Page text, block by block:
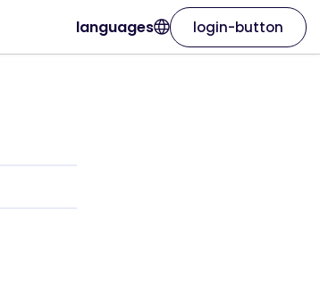
languages login-button